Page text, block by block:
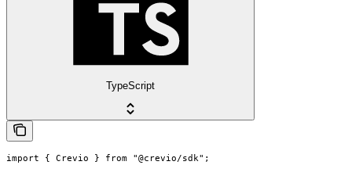
TypeScript
import { Crevio } from "@crevio/sdk";